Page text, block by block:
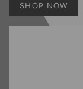
SHOP NOW